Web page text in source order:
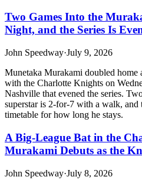
Two Games Into the
Night, and the Series Is
John Speedway·July 9, 2026
Munetaka Murakami doubled home
with the Charlotte Knights on
Nashville that evened the series.
superstar is 2-for-7 with a walk, and
timetable for how long he stays.
A Big-League Bat in the
Murakami Debuts as the
John Speedway·July 8, 2026